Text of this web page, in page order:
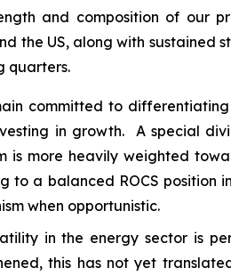
and composition of our
the US, along with sustained
quarters.
committed to
in growth. A special
is more heavily weighted
to a balanced ROCS position
when opportunistic.
in the energy sector is
this has not yet